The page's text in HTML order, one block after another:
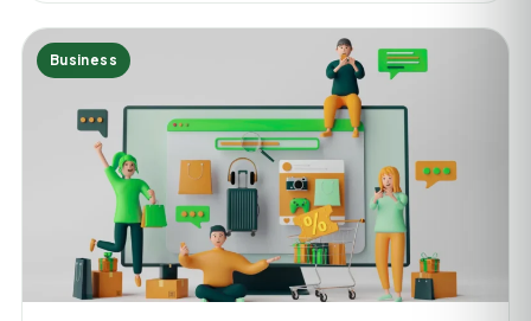
Business